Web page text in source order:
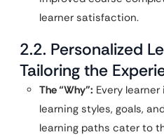
learner satisfaction.
2.2. Personalized
Tailoring the
The “Why”: Every
learning styles, goals,
learning paths cater to